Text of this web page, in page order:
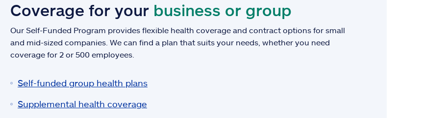
Coverage for your business or group
Our Self-Funded Program provides flexible health coverage and contract options for small
and mid-sized companies. We can find a plan that suits your needs, whether you need
coverage for 2 or 500 employees.
Self-funded group health plans
Supplemental health coverage